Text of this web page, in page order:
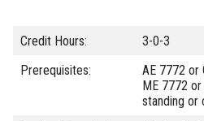
Credit Hours:
3-0-3
Prerequisites:
AE 7772 or
ME 7772
standing or